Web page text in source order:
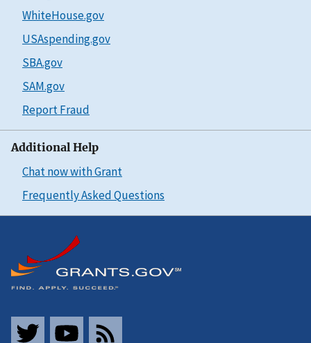
WhiteHouse.gov
USAspending.gov
SBA.gov
SAM.gov
Report Fraud
Additional Help
Chat now with Grant
Frequently Asked Questions